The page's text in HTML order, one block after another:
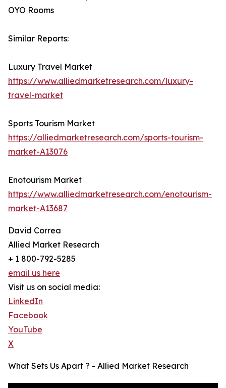
OYO Rooms
Similar Reports:
Luxury Travel Market
https://www.alliedmarketresearch.com/luxury-
travel-market
Sports Tourism Market
https://alliedmarketresearch.com/sports-tourism-
market-A13076
Enotourism Market
https://www.alliedmarketresearch.com/enotourism-
market-A13687
David Correa
Allied Market Research
+ 1 800-792-5285
email us here
Visit us on social media:
LinkedIn
Facebook
YouTube
X
What Sets Us Apart ? - Allied Market Research